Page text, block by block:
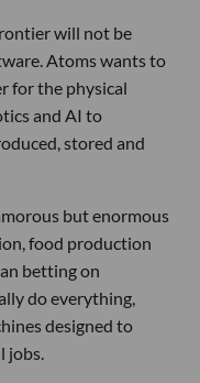
will not be
Atoms wants to
for the physical
and AI to
stored and
but enormous
food production
betting on
do everything,
designed to
jobs.